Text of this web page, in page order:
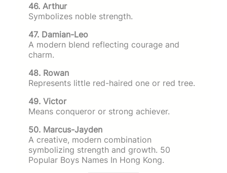
46. Arthur
Symbolizes noble strength.
47. Damian-Leo
A modern blend reflecting courage and
charm.
48. Rowan
Represents little red-haired one or red tree.
49. Victor
Means conqueror or strong achiever.
50. Marcus-Jayden
A creative, modern combination
symbolizing strength and growth. 50
Popular Boys Names In Hong Kong.